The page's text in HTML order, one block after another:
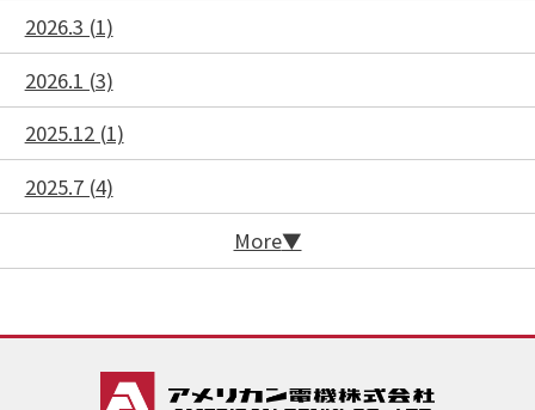
2026.3 (1)
2026.1 (3)
2025.12 (1)
2025.7 (4)
More